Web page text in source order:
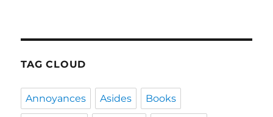
TAG CLOUD
Annoyances Asides Books